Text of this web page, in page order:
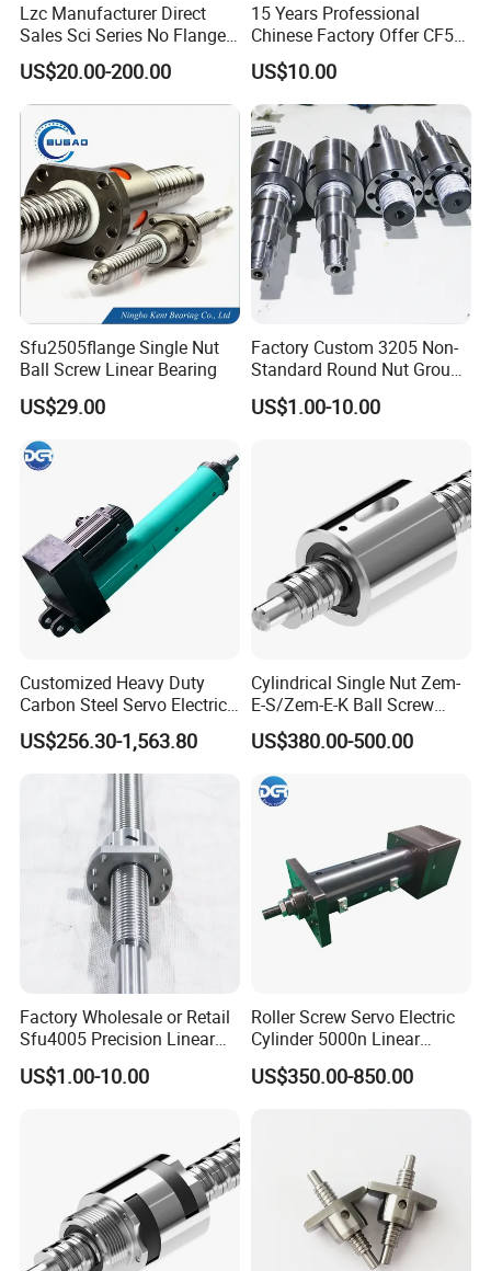
Package details
Standard export packaging:Plastic bag-small box-Carton
or Plywood box.
Delivery times::
Stock 3-7 days,production 3-30 days.
Shipping Method:
Sea,Air,TNT,DHL,FedEx,and so on.
Lzc Manufacturer Direct
Sales Sci Series No Flange
Nut Ball Screw Kits
US$20.00-200.00
15 Years Professional
Chinese Factory Offer CF53
Material C7 Tolerance
Customized Ballscrew Shaft
End Machinized Linear
Motion Ball Screw
US$10.00
Sfu2505flange Single Nut
Ball Screw Linear Bearing
US$29.00
Factory Custom 3205 Non-
Standard Round Nut Ground
Precision CNC Ball Screw
US$1.00-10.00
Customized Heavy Duty
Carbon Steel Servo Electric
Linear Actuator Easy
Installation
US$256.30-1,563.80
Cylindrical Single Nut Zem-
E-S/Zem-E-K Ball Screw
Tolerance Grades: T5, T7,
T9
US$380.00-500.00
Factory Wholesale or Retail
Sfu4005 Precision Linear
Module Ground Rolled
Ballscrew for CNC Machine
US$1.00-10.00
Roller Screw Servo Electric
Cylinder 5000n Linear
Actuator for Automatic
Feeder
US$350.00-850.00